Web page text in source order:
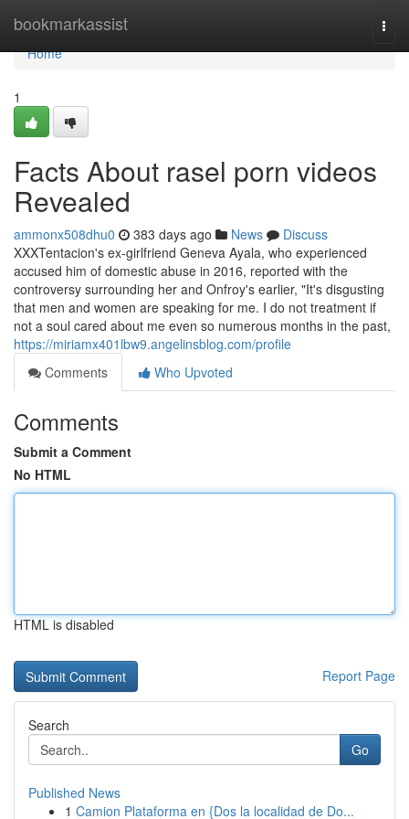
bookmarkassist
Home
Home
1
Facts About rasel porn videos
Revealed
ammonx508dhu0 383 days ago News
Discuss
XXXTentacion's ex-girlfriend Geneva Ayala, who experienced
accused him of domestic abuse in 2016, reported with the
controversy surrounding her and Onfroy's earlier, "It's disgusting
that men and women are speaking for me. I do not treatment if
not a soul cared about me even so numerous months in the past,
https://miriamx401lbw9.angelinsblog.com/profile
Comments
Who Upvoted
Comments
Submit a Comment
No HTML
HTML is disabled
Report Page
Search
Go
Published News
1 Camion Plataforma en {Dos la localidad de Do...